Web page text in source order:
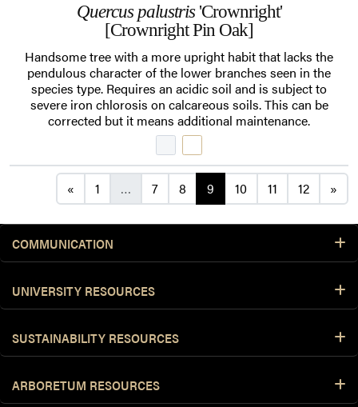
Quercus palustris'Crownright'
[Crownright Pin Oak]
Handsome tree with a more upright habit that lacks the
pendulous character of the lower branches seen in the
species type. Requires an acidic soil and is subject to
severe iron chlorosis on calcareous soils. This can be
corrected but it means additional maintenance.
Posts navigation
« 1 … 7 8 9 10 11 12 »
COMMUNICATION
UNIVERSITY RESOURCES
SUSTAINABILITY RESOURCES
ARBORETUM RESOURCES